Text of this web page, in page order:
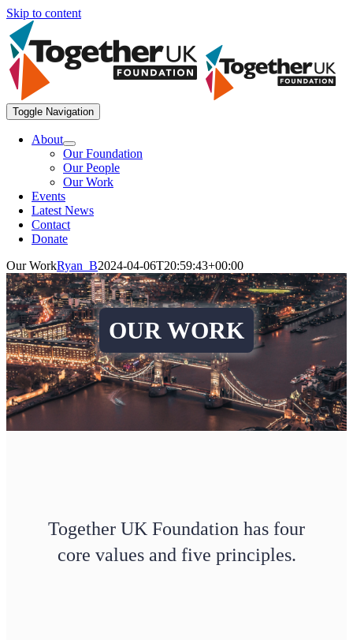
Skip to content
Toggle Navigation
About
Our Foundation
Our People
Our Work
Events
Latest News
Contact
Donate
Our WorkRyan_B2024-04-06T20:59:43+00:00
OUR WORK
Together UK Foundation has four
core values and five principles.